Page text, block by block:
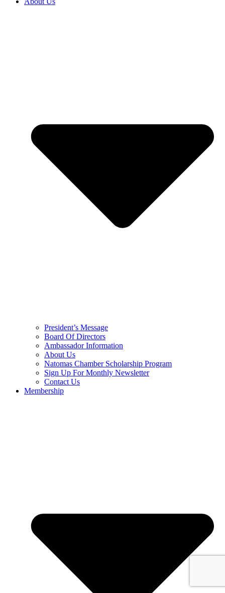
President’s Message
Board Of Directors
Ambassador Information
About Us
Natomas Chamber Scholarship Program
Sign Up For Monthly Newsletter
Contact Us
Membership